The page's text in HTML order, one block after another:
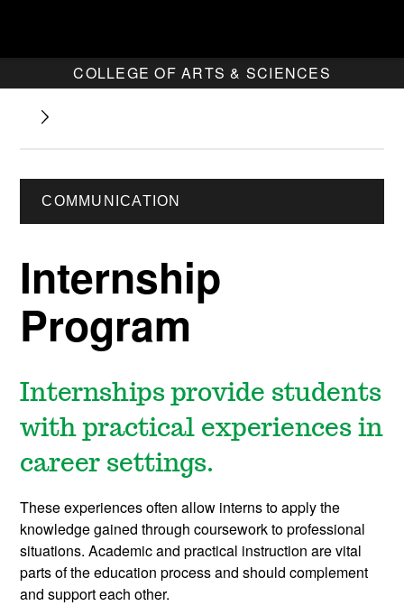
COLLEGE OF ARTS & SCIENCES
COMMUNICATION
Internship
Program
Internships provide students
with practical experiences in
career settings.
These experiences often allow interns to apply the
knowledge gained through coursework to professional
situations.Academic and practical instruction are vital
parts of the education process and should complement
and support each other.